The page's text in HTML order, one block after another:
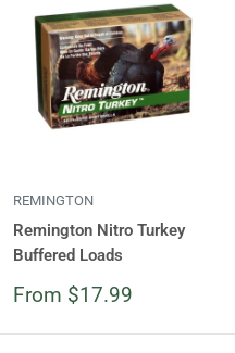
REMINGTON
Remington Nitro Turkey
Buffered Loads
Sale
From $17.99